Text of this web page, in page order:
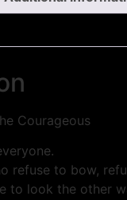
Courageous
refuse to bow,
to look the other